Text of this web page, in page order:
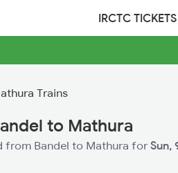
IRCTC TICKETS
Trains
to Mathura
from Bandel to Mathura for Sun,